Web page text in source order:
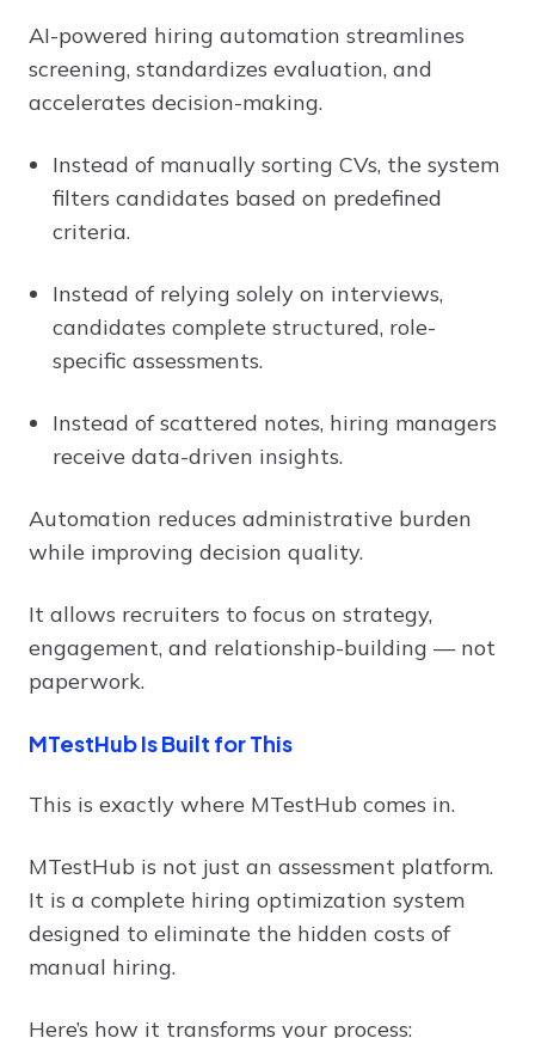
AI-powered hiring automation streamlines
screening, standardizes evaluation, and
accelerates decision-making.
Instead of manually sorting CVs, the system
filters candidates based on predefined
criteria.
Instead of relying solely on interviews,
candidates complete structured, role-
specific assessments.
Instead of scattered notes, hiring managers
receive data-driven insights.
Automation reduces administrative burden
while improving decision quality.
It allows recruiters to focus on strategy,
engagement, and relationship-building — not
paperwork.
MTestHub Is Built for This
This is exactly where MTestHub comes in.
MTestHub is not just an assessment platform.
It is a complete hiring optimization system
designed to eliminate the hidden costs of
manual hiring.
Here’s how it transforms your process: